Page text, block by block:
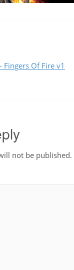
Fingers Of Fire v1
not be published.